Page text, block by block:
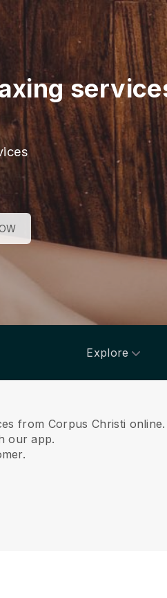
Explore
from Corpus Christi online.
our app.